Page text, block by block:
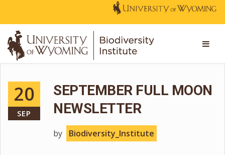
20
SEP
SEPTEMBER FULL MOON
NEWSLETTER
by Biodiversity_Institute